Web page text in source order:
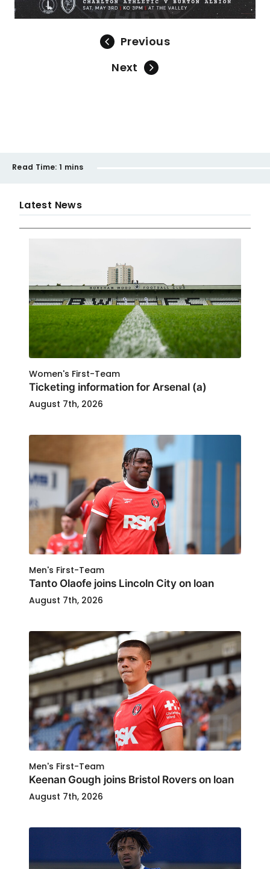
Previous
Next
Read Time: 1 mins
Latest News
Women's First-Team
Ticketing information for Arsenal (a)
August 7th, 2026
Men's First-Team
Tanto Olaofe joins Lincoln City on loan
August 7th, 2026
Men's First-Team
Keenan Gough joins Bristol Rovers on loan
August 7th, 2026